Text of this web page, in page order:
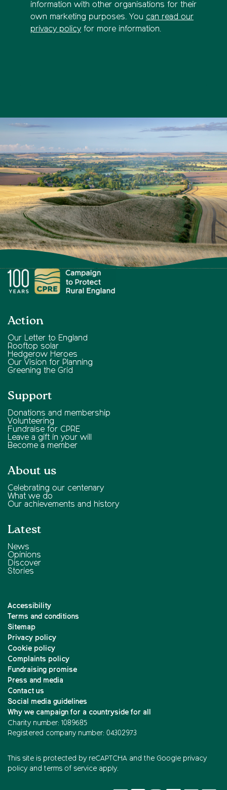
information with other organisations for their
own marketing purposes. You can read our
privacy policy for more information.
Action
Our Letter to England
Rooftop solar
Hedgerow Heroes
Our Vision for Planning
Greening the Grid
Support
Donations and membership
Volunteering
Fundraise for CPRE
Leave a gift in your will
Become a member
About us
Celebrating our centenary
What we do
Our achievements and history
Latest
News
Opinions
Discover
Stories
Accessibility
Terms and conditions
Sitemap
Privacy policy
Cookie policy
Complaints policy
Fundraising promise
Press and media
Contact us
Social media guidelines
Why we campaign for a countryside for all
Charity number: 1089685
Registered company number: 04302973
This site is protected by reCAPTCHA and the Google privacy
policy and terms of service apply.